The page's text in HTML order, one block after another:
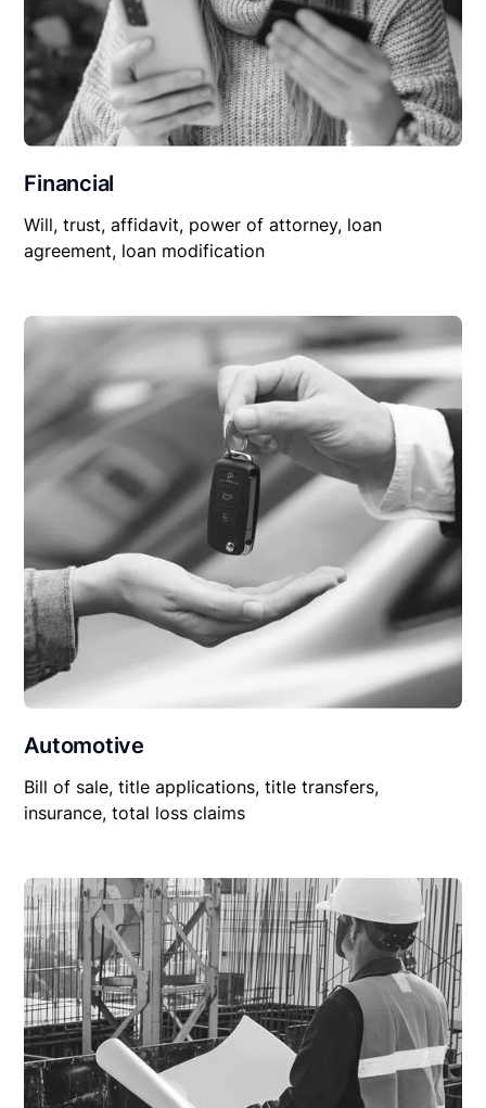
Financial
Will, trust, affidavit, power of attorney, loan
agreement, loan modification
Automotive
Bill of sale, title applications, title transfers,
insurance, total loss claims